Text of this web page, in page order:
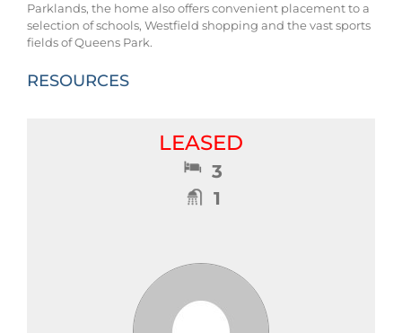
Parklands, the home also offers convenient placement to a
selection of schools, Westfield shopping and the vast sports
fields of Queens Park.
RESOURCES
LEASED
3
1